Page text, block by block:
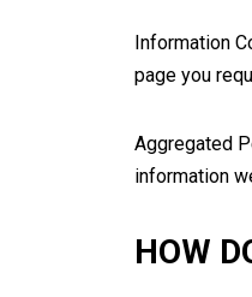
Information
page you
Aggregated
information
HOW